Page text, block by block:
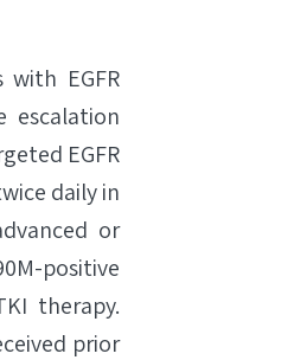
EGFR
escalation
EGFR
daily in
or
positive
therapy.
prior